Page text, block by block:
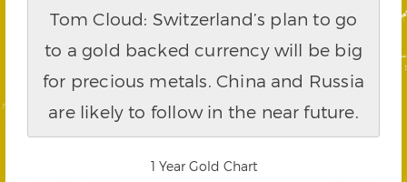
Tom Cloud: Switzerland’s plan to go
to a gold backed currency will be big
for precious metals. China and Russia
are likely to follow in the near future.
1 Year Gold Chart